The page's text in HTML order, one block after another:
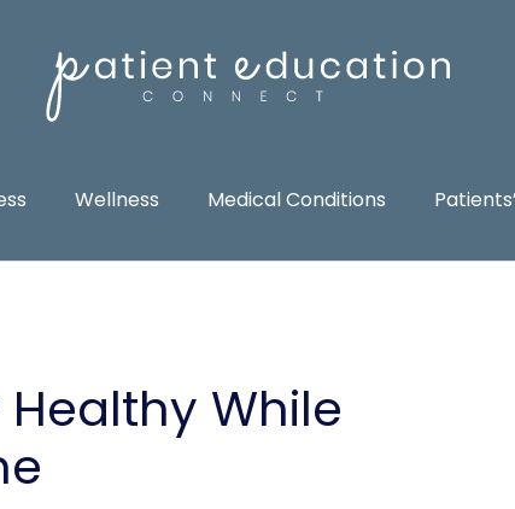
Wellness Medical Conditions
While